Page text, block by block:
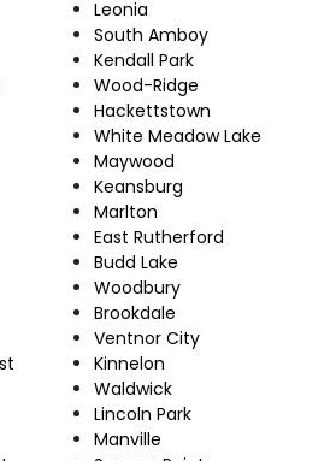
Leonia
South Amboy
Kendall Park
Wood-Ridge
Hackettstown
White Meadow Lake
Maywood
Keansburg
Marlton
East Rutherford
Budd Lake
Woodbury
Brookdale
Ventnor City
Kinnelon
Waldwick
Lincoln Park
Manville